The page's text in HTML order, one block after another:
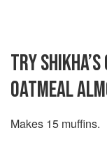
TRY
OATMEAL
Makes 15 muffins.